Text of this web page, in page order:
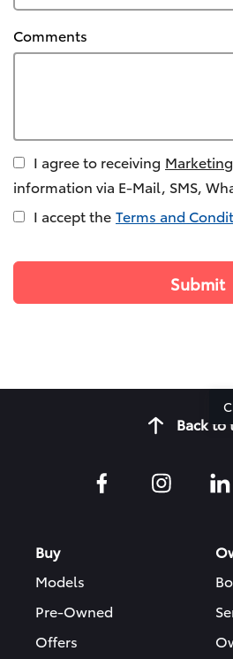
Comments
I agree to receiving
information via E-Mail, SMS,
I accept the Terms and
Back to
Buy
Models
Pre-Owned
Offers